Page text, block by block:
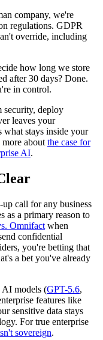
company, we're
regulations. GDPR
override, including
how long we store
after 30 days? Done.
in control.
security, deploy
leaves your
what stays inside your
about the case for
AI.
call for any business
as a primary reason to
Omnifact when
confidential
you're betting that
a bet you've already
AI models (GPT-5.6,
features like
sensitive data stays
For true enterprise
sovereign.